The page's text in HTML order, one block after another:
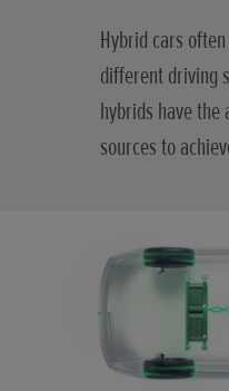
Hybrid cars
different driving
hybrids have
sources to